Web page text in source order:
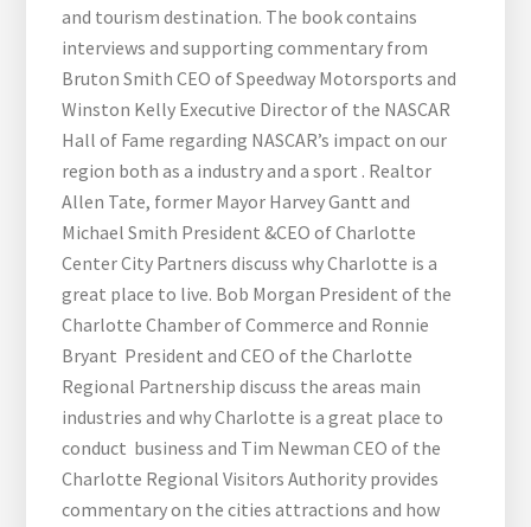
and tourism destination. The book contains
interviews and supporting commentary from
Bruton Smith CEO of Speedway Motorsports and
Winston Kelly Executive Director of the NASCAR
Hall of Fame regarding NASCAR’s impact on our
region both as a industry and a sport . Realtor
Allen Tate, former Mayor Harvey Gantt and
Michael Smith President &CEO of Charlotte
Center City Partners discuss why Charlotte is a
great place to live. Bob Morgan President of the
Charlotte Chamber of Commerce and Ronnie
Bryant President and CEO of the Charlotte
Regional Partnership discuss the areas main
industries and why Charlotte is a great place to
conduct business and Tim Newman CEO of the
Charlotte Regional Visitors Authority provides
commentary on the cities attractions and how